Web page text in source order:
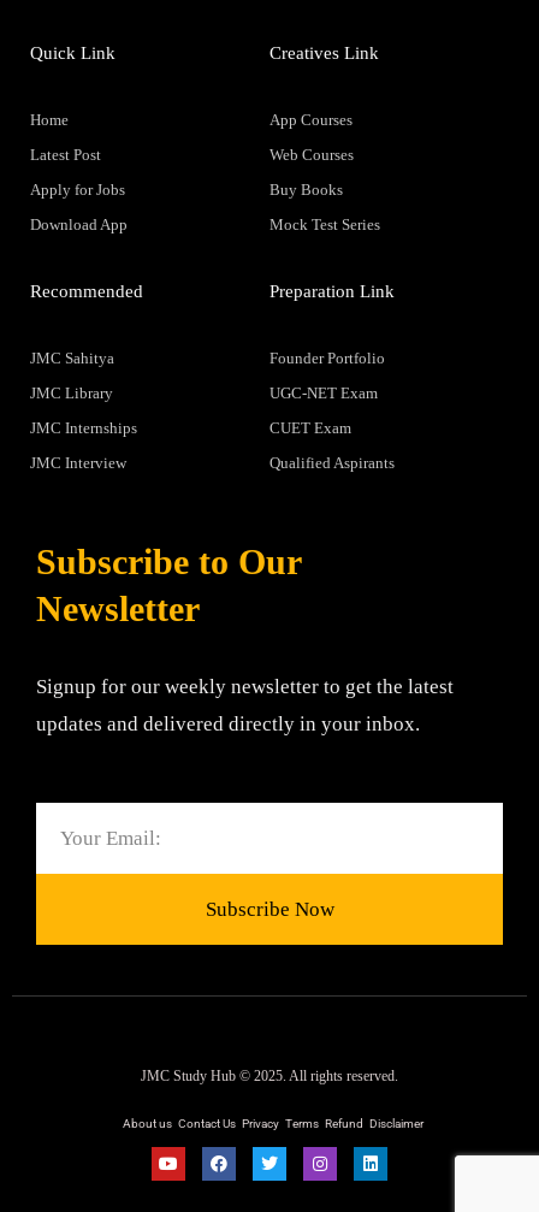
Quick Link
Home
Latest Post
Apply for Jobs
Download App
Creatives Link
App Courses
Web Courses
Buy Books
Mock Test Series
Recommended
JMC Sahitya
JMC Library
JMC Internships
JMC Interview
Preparation Link
Founder Portfolio
UGC-NET Exam
CUET Exam
Qualified Aspirants
Subscribe to Our
Newsletter
Signup for our weekly newsletter to get the latest
updates and delivered directly in your inbox.
Subscribe Now
JMC Study Hub © 2025. All rights reserved.
About us Contact Us Privacy Terms Refund Disclaimer
Y
o
F
a
T
w
I
n
L
i